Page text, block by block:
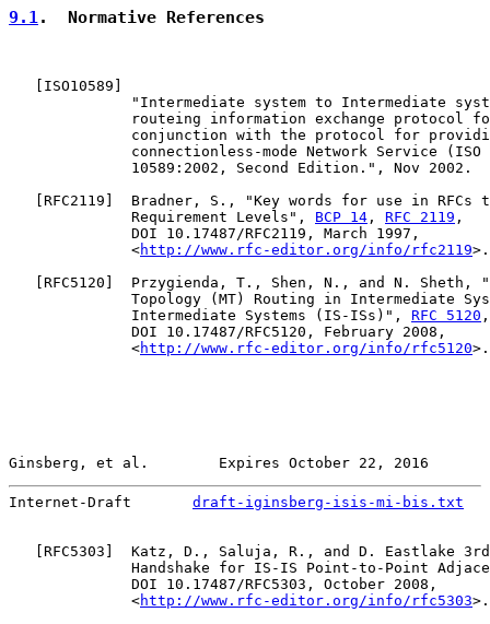
9.1.  Normative References
   [
ISO10589 ]
"Intermediate system to Intermediate
routeing information exchange protocol
conjunction with the protocol for
connectionless-mode Network Service (ISO
              10589:2002, Second Edition.", Nov 2002.
   [
RFC2119 ]  Bradner, S., "Key words for use in RFCs
              Requirement Levels",
BCP 14 , RFC 2119 ,
              DOI 10.17487/RFC2119, March 1997,
              <
http://www.rfc-editor.org/info/rfc2119>.
   [
RFC5120 ]  Przygienda, T., Shen, N., and N. Sheth,
Topology (MT) Routing in Intermediate
              Intermediate Systems (IS-ISs)",
RFC 5120 ,
              DOI 10.17487/RFC5120, February 2008,
              <
http://www.rfc-editor.org/info/rfc5120>.
Ginsberg, et al.        Expires October 22, 2016
Internet-Draft draft-iginsberg-isis-mi-bis.txt
RFC5303 ]  Katz, D., Saluja, R., and D. Eastlake
Handshake for IS-IS Point-to-Point
              DOI 10.17487/RFC5303, October 2008,
              <
http://www.rfc-editor.org/info/rfc5303>.